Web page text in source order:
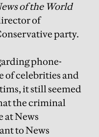
of the World
of
party.
phone-
of celebrities and
it still seemed
the criminal
at News
to News